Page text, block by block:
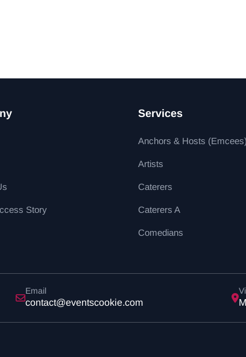
Story
Services
Anchors & Hosts (Emcees)
Artists
Caterers
Caterers A
Comedians
Email
contact@eventscookie.com